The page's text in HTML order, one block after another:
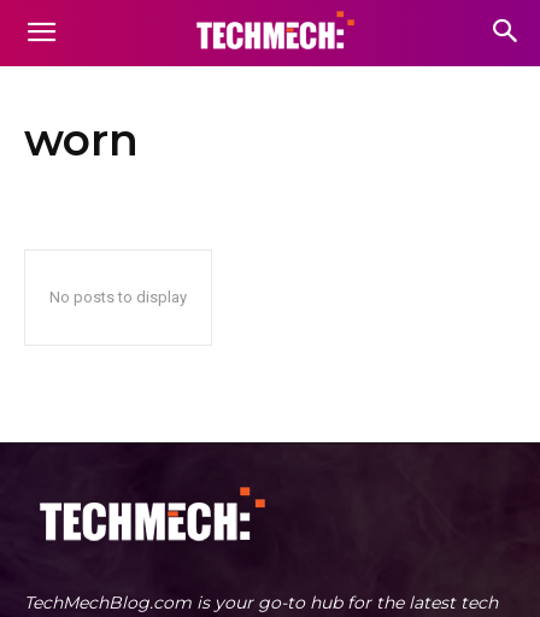
worn
No posts to display
TechMechBlog.com is your go-to hub for the latest tech